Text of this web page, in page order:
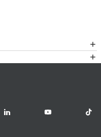
LSE on LinkedInLSE on YouTubeLSE